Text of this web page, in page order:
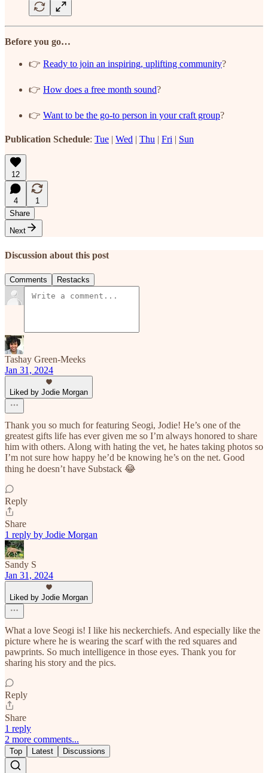
Before you go…
👉 Ready to join an inspiring, uplifting community?
👉 How does a free month sound?
👉 Want to be the go-to person in your craft group?
Publication Schedule: Tue | Wed | Thu | Fri | Sun
12
4
1
Share
Next
Discussion about this post
Comments Restacks
Tashay Green-Meeks
Jan 31, 2024
Liked by Jodie Morgan
Thank you so much for featuring Seogi, Jodie! He’s one of the
greatest gifts life has ever given me so I’m always honored to share
him with others. Along with hating the vet, he hates taking photos so
I’m not sure how happy he’d be knowing he’s on the net. Good
thing he doesn’t have Substack 😂
Reply
Share
1 reply by Jodie Morgan
Sandy S
Jan 31, 2024
Liked by Jodie Morgan
What a love Seogi is! I like his neckerchiefs. And especially like the
picture where he is wearing the scarf with the red squares and
pawprints. So much intelligence in those eyes. Thank you for
sharing his story and the pics.
Reply
Share
1 reply
2 more comments...
Top Latest Discussions